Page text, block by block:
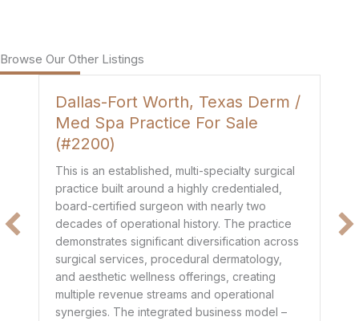
Browse Our Other Listings
Dallas-Fort Worth, Texas Derm /
Med Spa Practice For Sale
(#2200)
This is an established, multi-specialty surgical
practice built around a highly credentialed,
board-certified surgeon with nearly two
decades of operational history. The practice
demonstrates significant diversification across
surgical services, procedural dermatology,
and aesthetic wellness offerings, creating
multiple revenue streams and operational
synergies. The integrated business model –